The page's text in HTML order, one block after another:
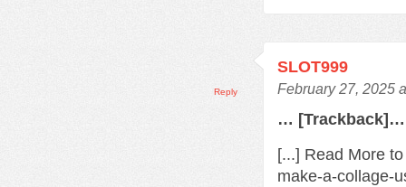
SLOT999
February 27, 2025
… [Trackback]…
[...] Read More
make-a-collage-
Reply